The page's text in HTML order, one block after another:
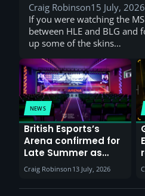
Craig Robinson15 July, 2026
If you were watching the
between HLE and BLG and
up some of the skins…
NEWS
British Esports’s
Arena confirmed for
Late Summer as
Sunderland venues
report surge in
demand
Craig Robinson 13 July, 2026